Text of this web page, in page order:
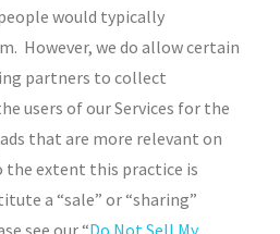
would typically
However, we do allow certain
partners to collect
users of our Services for the
that are more relevant on
extent this practice is
a “sale” or “sharing”
see our “Do Not Sell My